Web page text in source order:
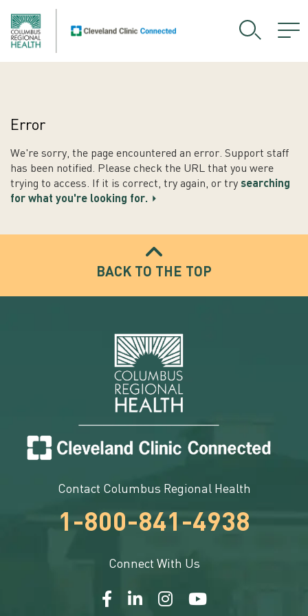
Error
We're sorry, the page encountered an error. Support staff
has been notified. Please check the URL that you were
trying to access. If it is correct, try again, or try searching
for what you're looking for.
BACK TO THE TOP
Contact Columbus Regional Health
1-800-841-4938
Connect With Us